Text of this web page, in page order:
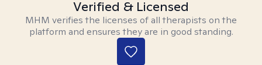
Verified & Licensed
MHM verifies the licenses of all therapists on the
platform and ensures they are in good standing.